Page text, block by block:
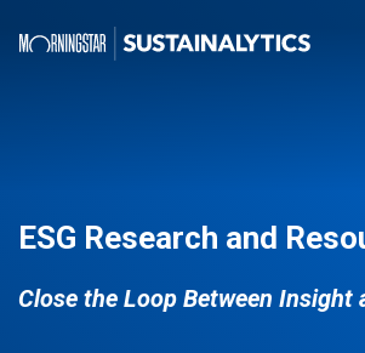
ESG Research and
Close the Loop Between Insight